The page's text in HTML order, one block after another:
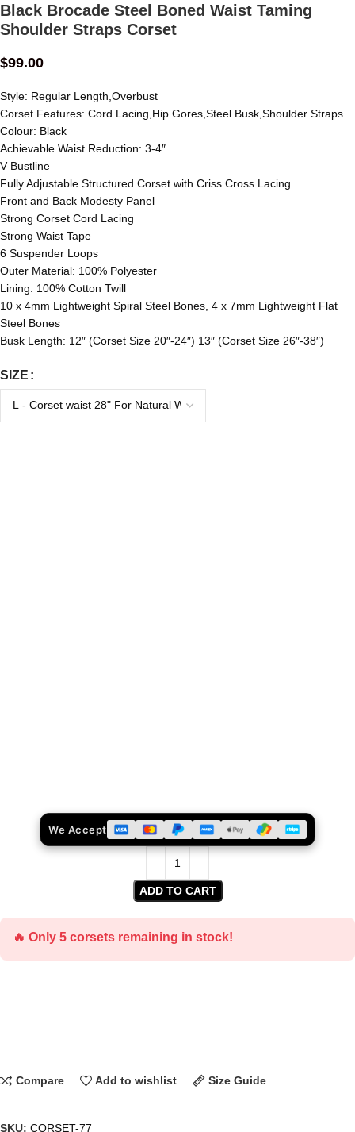
Black Brocade Steel Boned Waist Taming
Shoulder Straps Corset
$99.00
Style: Regular Length,Overbust
Corset Features: Cord Lacing,Hip Gores,Steel Busk,Shoulder Straps
Colour: Black
Achievable Waist Reduction: 3-4″
V Bustline
Fully Adjustable Structured Corset with Criss Cross Lacing
Front and Back Modesty Panel
Strong Corset Cord Lacing
Strong Waist Tape
6 Suspender Loops
Outer Material: 100% Polyester
Lining: 100% Cotton Twill
10 x 4mm Lightweight Spiral Steel Bones, 4 x 7mm Lightweight Flat
Steel Bones
Busk Length: 12″ (Corset Size 20″-24″) 13″ (Corset Size 26″-38″)
SIZE
ADD TO CART
We Accept
🔥 Only 5 corsets remaining in stock!
Compare Add to wishlist Size Guide
SKU: CORSET-77